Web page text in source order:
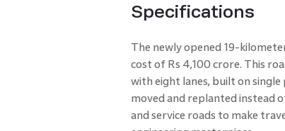
Specifications
The newly opened 19-
cost of Rs 4,100 crore. This
with eight lanes, built on
moved and replanted instead
and service roads to make